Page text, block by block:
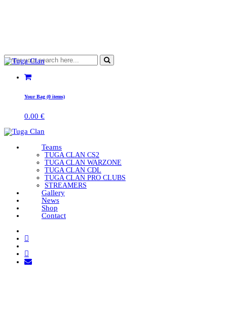
Your Bag (0 items)
0.00 €
Teams
TUGA CLAN CS2
TUGA CLAN WARZONE
TUGA CLAN CDL
TUGA CLAN PRO CLUBS
STREAMERS
Gallery
News
Shop
Contact